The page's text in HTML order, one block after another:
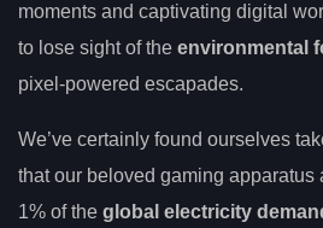
moments and captivating digital
to lose sight of the environmental
pixel-powered escapades.
We’ve certainly found ourselves
that our beloved gaming apparatus
1% of the global electricity